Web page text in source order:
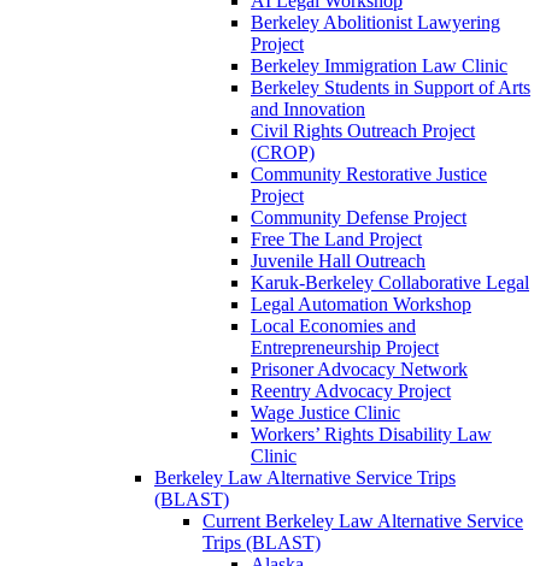
Berkeley Abolitionist Lawyering
Project
Berkeley Immigration Law Clinic
Berkeley Students in Support of Arts
and Innovation
Civil Rights Outreach Project
(CROP)
Community Restorative Justice
Project
Community Defense Project
Free The Land Project
Juvenile Hall Outreach
Karuk-Berkeley Collaborative Legal
Legal Automation Workshop
Local Economies and
Entrepreneurship Project
Prisoner Advocacy Network
Reentry Advocacy Project
Wage Justice Clinic
Workers’ Rights Disability Law
Clinic
Berkeley Law Alternative Service Trips
(BLAST)
Current Berkeley Law Alternative Service
Trips (BLAST)